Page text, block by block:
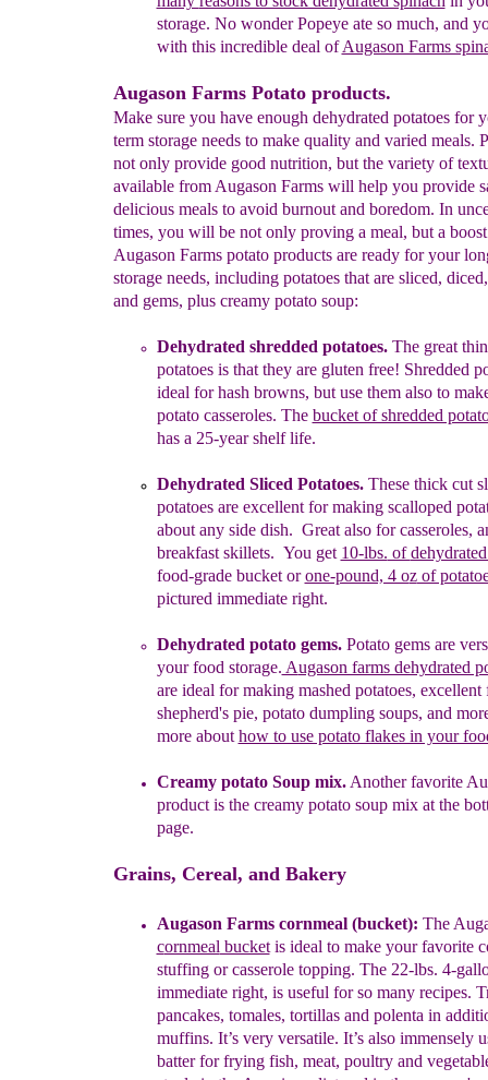
storage. No wonderPopeye ate so much, and
with this incredible deal ofAugason Farms
Augason Farms Potato products.
Make sure you have enough dehydrated potatoes for
term storage needs to make quality and varied meals.
not only provide good nutrition, but the variety of
available from Augason Farms will help you provide
delicious meals to avoid burnout and boredom. In
times, you will be not only proving a meal, but a
Augason Farms potato products are ready for your
storage needs, including potatoes that are sliced,
and gems, plus creamy potato soup:
Dehydrated shredded potatoes.The great
potatoes is that they are gluten free! Shredded
ideal forhash browns, but use them also to
potato casseroles. The bucket of shredded
has a 25-year shelf life.
Dehydrated Sliced Potatoes. These thick cut
potatoes are excellent formaking scalloped
about any side dish. Great also forcasseroles,
breakfast skillets. You get 10-lbs. of
food-grade bucketorone-pound, 4 ozof
pictured immediate right.
Dehydrated potato gems.Potato gems are
yourfood storage. Augason farms dehydrated
are ideal formaking mashed potatoes, excellent
shepherd's pie, potato dumpling soups, and
more about how to use potato flakes in your
Creamy potato Soup mix.Another favorite
product is thecreamy potato soup mixat the
page.
Grains, Cereal, and Bakery
Augason Farms cornmeal(bucket): The A
cornmeal bucketis ideal to make your favorite
stuffing orcasserole topping. The 22-lbs. 4-
immediate right, is useful for so many recipes.
pancakes, tomales, tortillas and polenta in
muffins. It’s very versatile. It’s also immensely
batter for frying fish, meat, poultry and